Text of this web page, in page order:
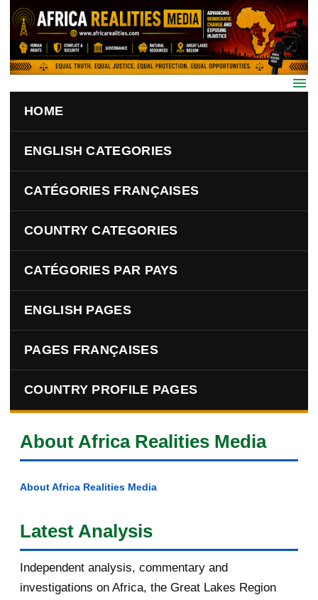
Skip to main content
HOME
ENGLISH CATEGORIES
CATÉGORIES FRANÇAISES
COUNTRY CATEGORIES
CATÉGORIES PAR PAYS
ENGLISH PAGES
PAGES FRANÇAISES
COUNTRY PROFILE PAGES
About Africa Realities Media
About Africa Realities Media
Latest Analysis
Independent analysis, commentary and
investigations on Africa, the Great Lakes Region